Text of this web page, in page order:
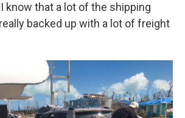
know that a lot of the shipping
backed up with a lot of freight